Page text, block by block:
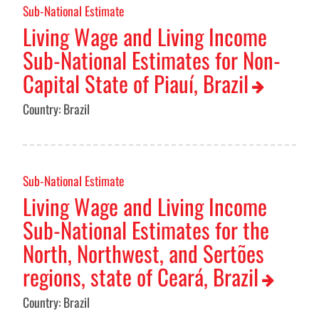
Sub-National Estimate
Living Wage and Living Income
Sub-National Estimates for Non-
Capital State of Piauí, Brazil
Country: Brazil
Sub-National Estimate
Living Wage and Living Income
Sub-National Estimates for the
North, Northwest, and Sertões
regions, state of Ceará, Brazil
Country: Brazil